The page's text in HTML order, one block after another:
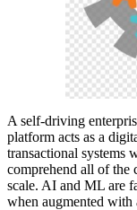
A self-driving
platform acts as a
transactional systems
comprehend all of the
scale. AI and ML are
when augmented with